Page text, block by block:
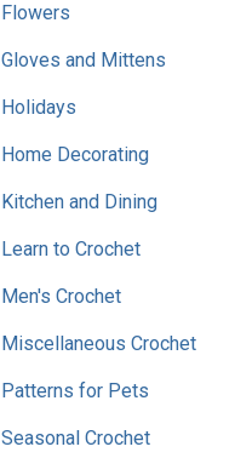
Flowers
Gloves and Mittens
Holidays
Home Decorating
Kitchen and Dining
Learn to Crochet
Men's Crochet
Miscellaneous Crochet
Patterns for Pets
Seasonal Crochet